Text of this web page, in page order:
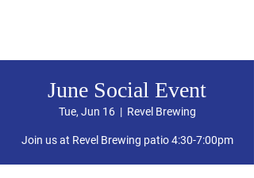
June Social Event
Tue, Jun 16
  |
Revel Brewing
Join us at Revel Brewing patio 4:30-7:00pm